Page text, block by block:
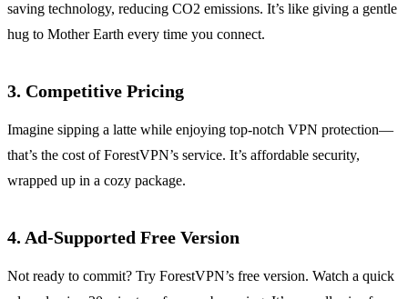
saving technology, reducing CO2 emissions. It’s like giving a gentle
hug to Mother Earth every time you connect.
3. Competitive Pricing
Imagine sipping a latte while enjoying top-notch VPN protection—
that’s the cost of ForestVPN’s service. It’s affordable security,
wrapped up in a cozy package.
4. Ad-Supported Free Version
Not ready to commit? Try ForestVPN’s free version. Watch a quick